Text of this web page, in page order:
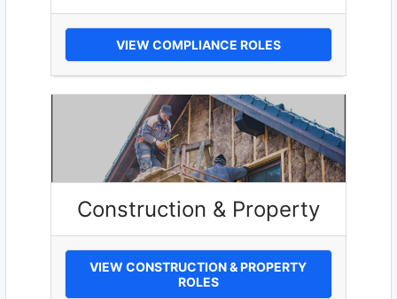
VIEW COMPLIANCE ROLES
Construction & Property
VIEW CONSTRUCTION & PROPERTY
ROLES